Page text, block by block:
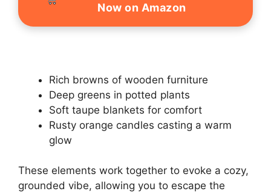
Now on Amazon
Rich browns of wooden furniture
Deep greens in potted plants
Soft taupe blankets for comfort
Rusty orange candles casting a warm
glow
These elements work together to evoke a cozy,
grounded vibe, allowing you to escape the